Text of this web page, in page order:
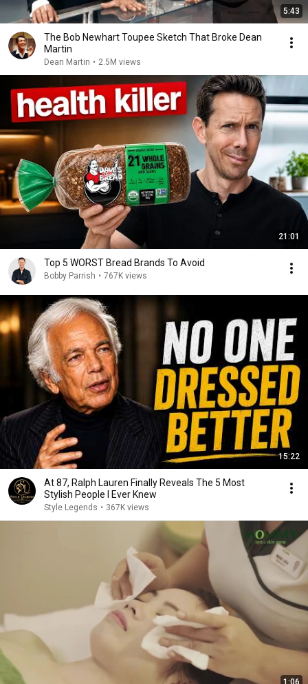
5:43
The Bob Newhart Toupee Sketch That Broke Dean
Martin
Dean Martin • 2.5M views
21:01
Top 5 WORST Bread Brands To Avoid
Bobby Parrish • 767K views
15:22
At 87, Ralph Lauren Finally Reveals The 5 Most
Stylish People I Ever Knew
Style Legends • 367K views
1:06